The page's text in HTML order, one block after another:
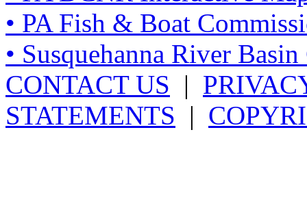
• PA Fish & Boat
• Susquehanna River
CONTACT US |
STATEMENTS |